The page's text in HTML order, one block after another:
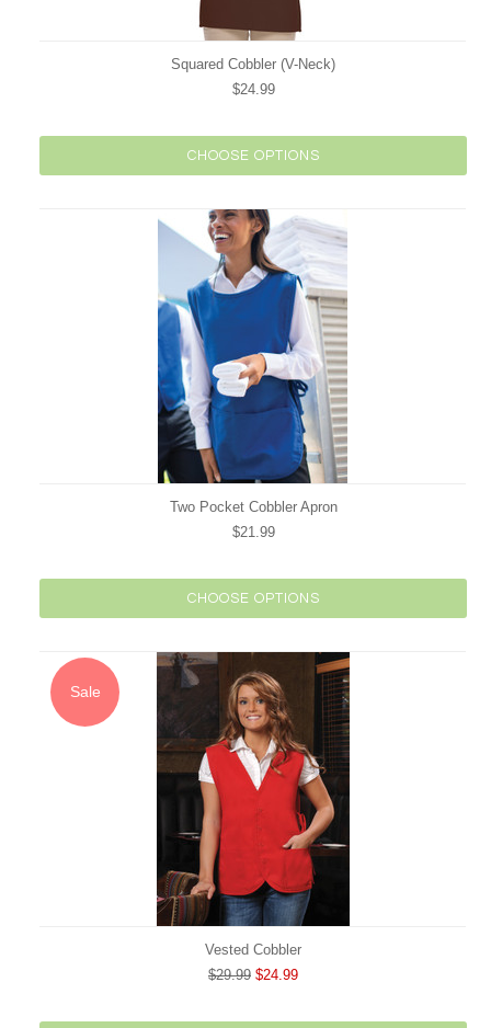
Squared Cobbler (V-Neck)
$24.99
CHOOSE OPTIONS
Two Pocket Cobbler Apron
$21.99
CHOOSE OPTIONS
Sale
Vested Cobbler
$29.99 $24.99